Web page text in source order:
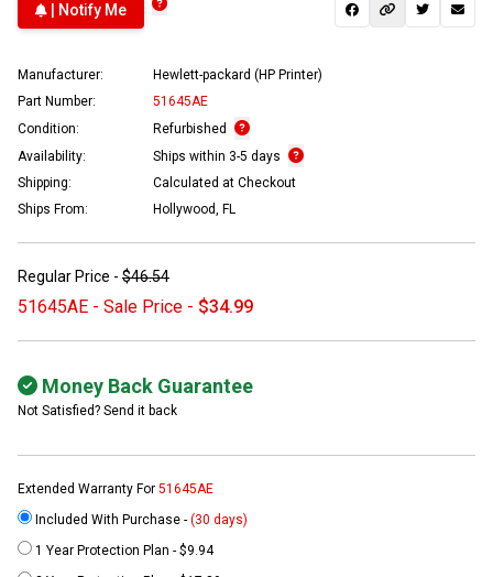
| Notify Me
Manufacturer:
Hewlett-packard (HP Printer)
Part Number:
51645AE
Condition:
Refurbished
Availability:
Ships within 3-5 days
Shipping:
Calculated at Checkout
Ships From:
Hollywood, FL
Regular Price - $46.54
51645AE - Sale Price - $34.99
Money Back Guarantee
Not Satisfied? Send it back
Extended Warranty For 51645AE
Included With Purchase - (30 days)
1 Year Protection Plan - $9.94